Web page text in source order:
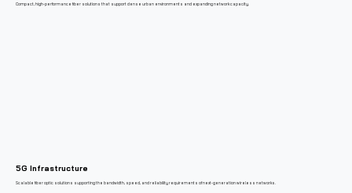
Compact, high-performance fiber solutions that support dense urban environments and expanding network capacity.
5G Infrastructure
Scalable fiber optic solutions supporting the bandwidth, speed, and reliability requirements of next-generation wireless networks.